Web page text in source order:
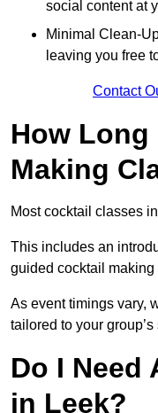
social content at
Minimal Clean-
leaving you free
Contact
How Long
Making
Most cocktail classes
This includes an
guided cocktail making
As event timings vary,
tailored to your
Do I Need
in Leek?